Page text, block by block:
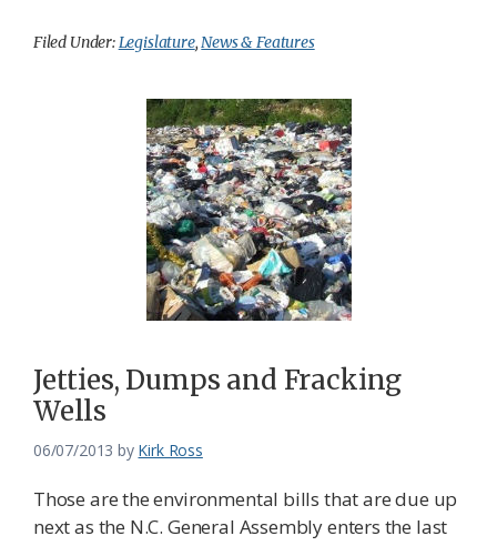
Filed Under:Legislature,News & Features
Jetties, Dumps and Fracking
Wells
06/07/2013 by Kirk Ross
Those are the environmental bills that are due up
next as the N.C. General Assembly enters the last